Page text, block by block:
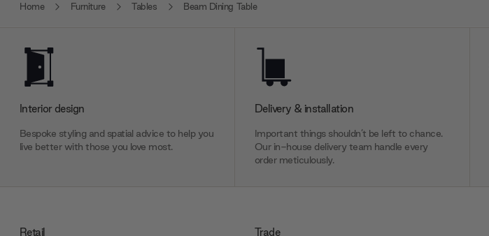
Home Furniture Tables Beam Dining Table
Interior design
Bespoke styling and spatial advice to help you
live better with those you love most.
Delivery & installation
Important things shouldn’t be left to chance.
Our in-house delivery team handle every
order meticulously.
Retail Trade